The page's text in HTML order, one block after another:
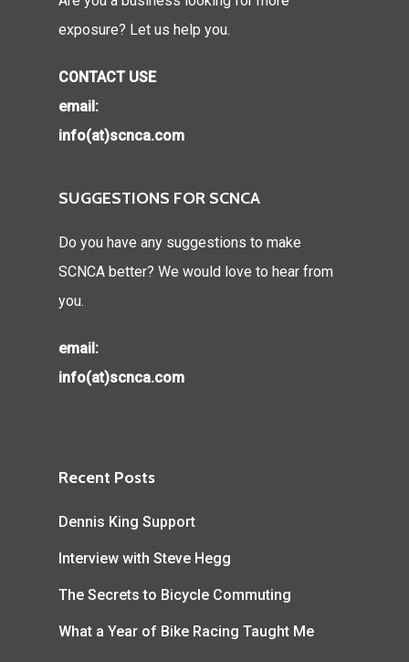
exposure? Let us help you.
CONTACT USE
email:
info(at)scnca.com
SUGGESTIONS FOR SCNCA
Do you have any suggestions to make
SCNCA better? We would love to hear from
you.
email:
info(at)scnca.com
Recent Posts
Dennis King Support
Interview with Steve Hegg
The Secrets to Bicycle Commuting
What a Year of Bike Racing Taught Me